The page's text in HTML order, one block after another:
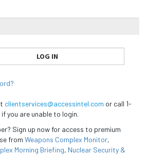
clientservices@accessintel.com or call 1-
you are unable to login.
Sign up now for access to premium
from Weapons Complex Monitor,
Morning Briefing, Nuclear Security &